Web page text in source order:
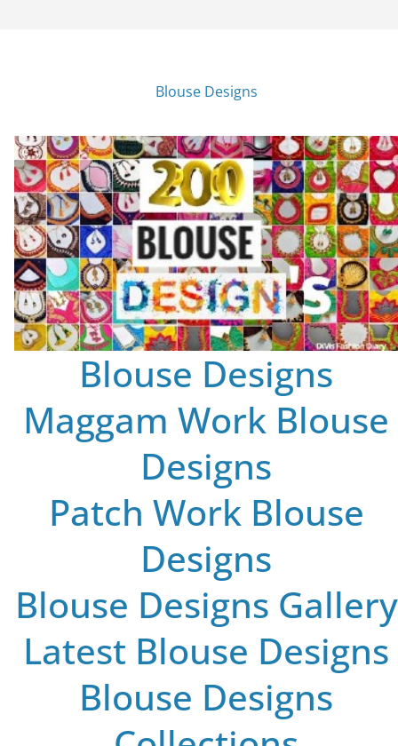
Blouse Designs
Blouse Designs
Maggam Work Blouse
Designs
Patch Work Blouse
Designs
Blouse Designs Gallery
Latest Blouse Designs
Blouse Designs